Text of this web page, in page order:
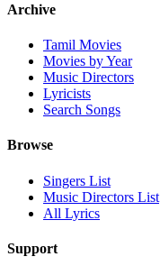
Archive
Tamil Movies
Movies by Year
Music Directors
Lyricists
Search Songs
Browse
Singers List
Music Directors List
All Lyrics
Support